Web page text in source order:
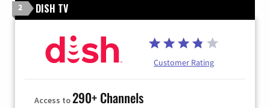
2 DISH TV
Customer Rating
Access to290+ Channels